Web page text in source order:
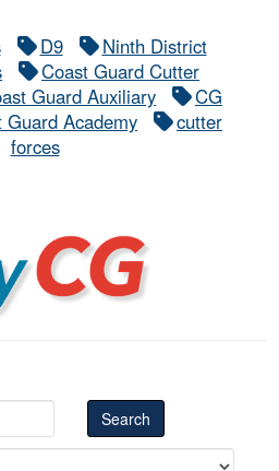
D9
Ninth District
Coast Guard Cutter
Guard Auxiliary
CG
Guard Academy
cutter
forces